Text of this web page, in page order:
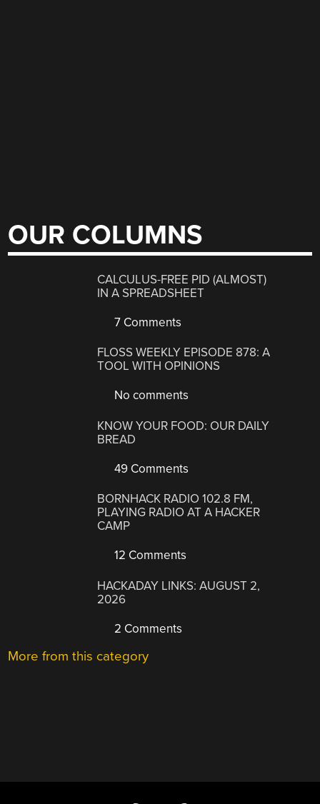
OUR COLUMNS
CALCULUS-FREE PID (ALMOST)
IN A SPREADSHEET
7 Comments
FLOSS WEEKLY EPISODE 878: A
TOOL WITH OPINIONS
No comments
KNOW YOUR FOOD: OUR DAILY
BREAD
49 Comments
BORNHACK RADIO 102.8 FM,
PLAYING RADIO AT A HACKER
CAMP
12 Comments
HACKADAY LINKS: AUGUST 2,
2026
2 Comments
More from this category